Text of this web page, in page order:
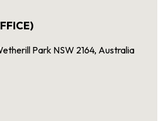
Park NSW 2164, Australia